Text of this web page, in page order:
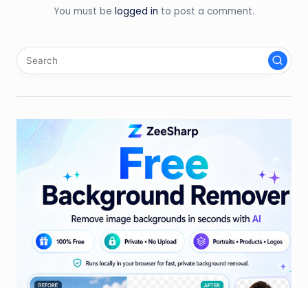
You must be logged in to post a comment.